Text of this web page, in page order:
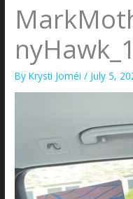
ByKrysti Joméi/ July 5,